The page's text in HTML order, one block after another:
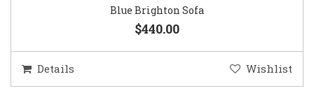
Blue Brighton Sofa
$440.00
Details Wishlist